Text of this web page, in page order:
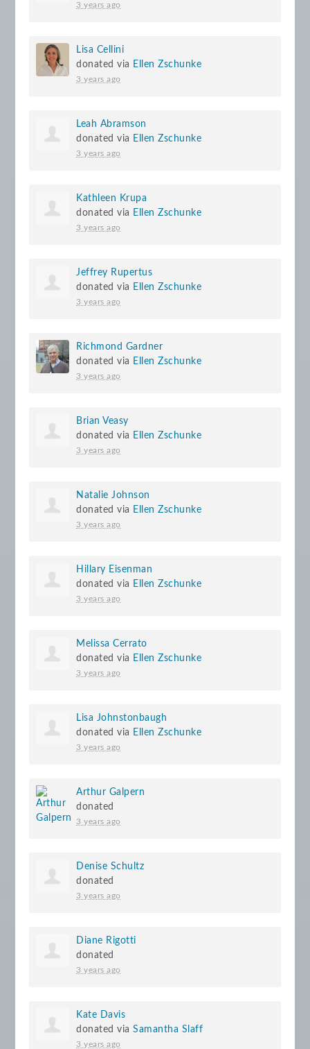
3 years ago
Lisa Cellini
donated via Ellen Zschunke
3 years ago
Leah Abramson
donated via Ellen Zschunke
3 years ago
Kathleen Krupa
donated via Ellen Zschunke
3 years ago
Jeffrey Rupertus
donated via Ellen Zschunke
3 years ago
Richmond Gardner
donated via Ellen Zschunke
3 years ago
Brian Veasy
donated via Ellen Zschunke
3 years ago
Natalie Johnson
donated via Ellen Zschunke
3 years ago
Hillary Eisenman
donated via Ellen Zschunke
3 years ago
Melissa Cerrato
donated via Ellen Zschunke
3 years ago
Lisa Johnstonbaugh
donated via Ellen Zschunke
3 years ago
Arthur Galpern
donated
3 years ago
Denise Schultz
donated
3 years ago
Diane Rigotti
donated
3 years ago
Kate Davis
donated viaSamantha Slaff
3 years ago